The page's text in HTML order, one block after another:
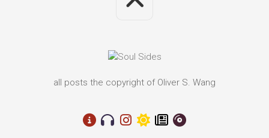
all posts the copyright of Oliver S. Wang